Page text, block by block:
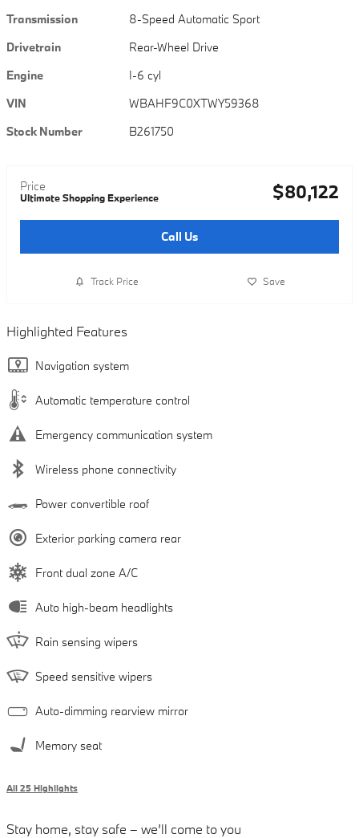
Transmission
8-Speed Automatic Sport
Drivetrain
Rear-Wheel Drive
Engine
I-6 cyl
VIN
WBAHF9C0XTWY59368
Stock Number
B261750
Price
Ultimate Shopping Experience $80,122
Call Us
Track Price Save
Highlighted Features
Navigation system
Automatic temperature control
Emergency communication system
Wireless phone connectivity
Power convertible roof
Exterior parking camera rear
Front dual zone A/C
Auto high-beam headlights
Rain sensing wipers
Speed sensitive wipers
Auto-dimming rearview mirror
Memory seat
All 25 Highlights
Stay home, stay safe – we’ll come to you